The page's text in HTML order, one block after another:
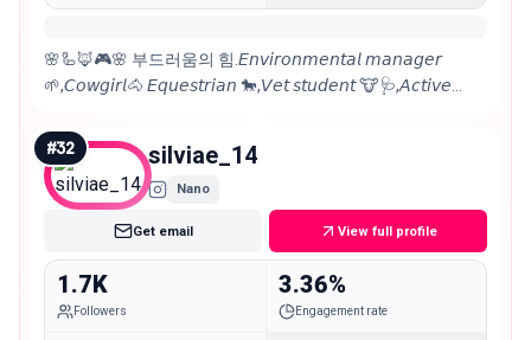
🌸🦾🦊🎮🌸 부드러움의 힘.𝘌𝘯𝘷𝘪𝘳𝘰𝘯𝘮𝘦𝘯𝘵𝘢𝘭 𝘮𝘢𝘯𝘢𝘨𝘦𝘳
🌱,𝘊𝘰𝘸𝘨𝘪𝘳𝘭🐴 𝘌𝘲𝘶𝘦𝘴𝘵𝘳𝘪𝘢𝘯 🐎,𝘝𝘦𝘵 𝘴𝘵𝘶𝘥𝘦𝘯𝘵 🐮🩺,𝘈𝘤𝘵𝘪𝘷𝘦
𝘊𝘰𝘴𝘱𝘭𝘢𝘺𝘦𝘳 👹
#32 silviae_14
Nano
Get email View full profile
1.7K
Followers
3.36%
Engagement rate